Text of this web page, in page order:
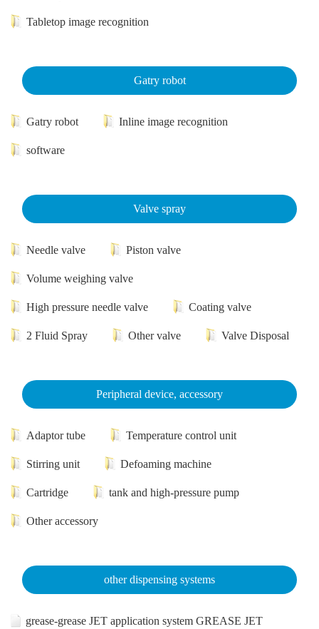
Tabletop image recognition
Gatry robot
Gatry robot Inline image recognition
software
Valve spray
Needle valve Piston valve
Volume weighing valve
High pressure needle valve Coating valve
2 Fluid Spray Other valve Valve Disposal
Peripheral device, accessory
Adaptor tube Temperature control unit
Stirring unit Defoaming machine
Cartridge tank and high-pressure pump
Other accessory
other dispensing systems
grease-grease JET application system GREASE JET